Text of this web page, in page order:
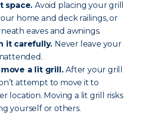
space. Avoid placing your grill
home and deck railings, or
eaves and awnings.
it carefully. Never leave your
move a lit grill.After your grill
attempt to move it to
location. Moving a lit grill risks
yourself or others.